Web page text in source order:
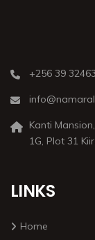
+256 39
Kanti
1G, Plot 31
LINKS
Home